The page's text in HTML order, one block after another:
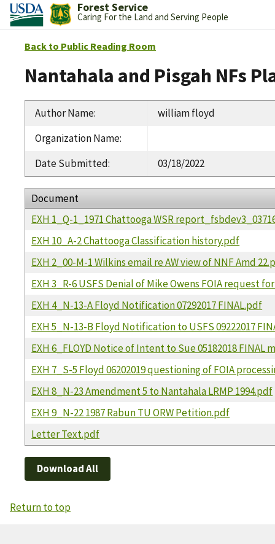
Forest Service
Caring For the Land and Serving People
Back to Public Reading Room
Nantahala and Pisgah NFs
Author Name:
william floyd
Organization Name:
Date Submitted: 03/18/2022
Document
EXH 1_Q-1_1971 Chattooga WSR
EXH 10_A-2 Chattooga Classification history.pdf
EXH 2_00-M-1 Wilkins email re AW view of NNF Amd
EXH 3_R-6 USFS Denial of Mike Owens FOIA request
EXH 4_N-13-A Floyd Notification 07292017 FINAL.pdf
EXH 5_N-13-B Floyd Notification to USFS 09222017
EXH 6_FLOYD Notice of Intent to Sue 05182018 FINAL
EXH 7_S-5 Floyd 06202019 questioning of FOIA
EXH 8_N-23 Amendment 5 to Nantahala LRMP 1994.pdf
EXH 9_N-22 1987 Rabun TU ORW Petition.pdf
Letter Text.pdf
Download All
Return to top